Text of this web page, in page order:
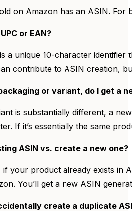
on Amazon has an ASIN. For
or EAN?
a unique 10-character
contribute to ASIN creation,
or variant, do I get a
is substantially different, a
If it’s essentially the same
ASIN vs. create a new one?
if your product already exists in
You’ll get a new ASIN
create a duplicate